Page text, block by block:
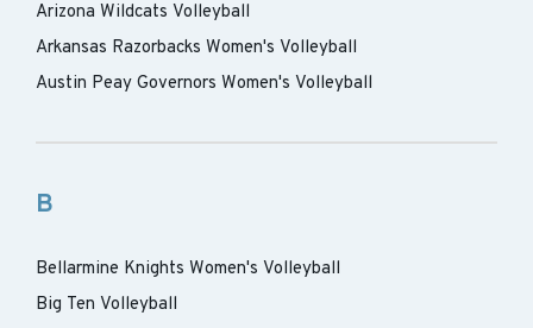
Arizona Wildcats Volleyball
Arkansas Razorbacks Women's Volleyball
Austin Peay Governors Women's Volleyball
B
Bellarmine Knights Women's Volleyball
Big Ten Volleyball